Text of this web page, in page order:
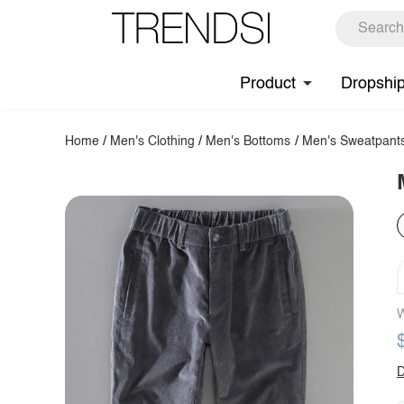
Product
Home / Men's Clothing / Men's Bottoms / Men's